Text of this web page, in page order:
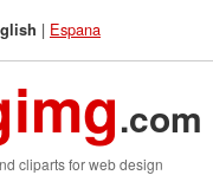
| Espana
.com
cliparts for web design